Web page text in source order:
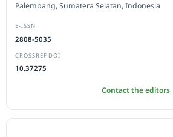
Palembang, Sumatera Selatan, Indonesia
E-ISSN
2808-5035
CROSSREF DOI
10.37275
Contact the editors